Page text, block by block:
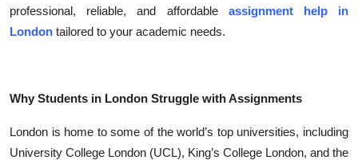
General
Top 10
professional, reliable, and affordable assignment help in
London tailored to your academic needs.
Why Students in London Struggle with Assignments
London is home to some of the world’s top universities, including
University College London (UCL), King’s College London, and the